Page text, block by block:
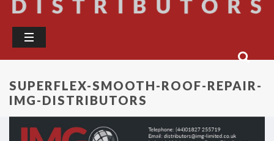
SUPERFLEX-SMOOTH-ROOF-REPAIR-
IMG-DISTRIBUTORS